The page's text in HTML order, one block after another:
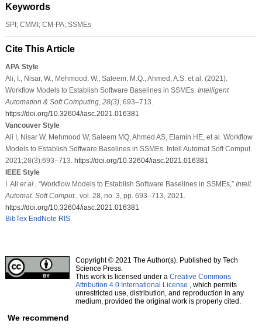
Keywords
SPI; CMMI; CM-PA; SSMEs
Cite This Article
APA Style
Ali, I., Nisar, W., Mehmood, W., Saleem, M.Q., Ahmed, A.S. et al. (2021).
Workflow Models to Establish Software Baselines in SSMEs. Intelligent
Automation & Soft Computing, 28(3), 693–713.
https://doi.org/10.32604/iasc.2021.016381
Vancouver Style
Ali I, Nisar W, Mehmood W, Saleem MQ, Ahmed AS, Elamin HE, et al. Workflow
Models to Establish Software Baselines in SSMEs. Intell Automat Soft Comput.
2021;28(3):693–713. https://doi.org/10.32604/iasc.2021.016381
IEEE Style
I. Ali et al., “Workflow Models to Establish Software Baselines in SSMEs,” Intell.
Automat. Soft Comput. , vol. 28, no. 3, pp. 693–713, 2021.
https://doi.org/10.32604/iasc.2021.016381
BibTex EndNote RIS
Copyright © 2021 The Author(s). Published by Tech
Science Press.
This work is licensed under a Creative Commons
Attribution 4.0 International License , which permits
unrestricted use, distribution, and reproduction in any
medium, provided the original work is properly cited.
We recommend